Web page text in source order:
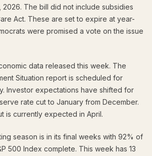
2026. The bill did not include subsidies
Act. These are set to expire at year-
were promised a vote on the issue
data released this week. The
Situation report is scheduled for
Investor expectations have shifted for
rate cut to January from December.
is currently expected in April.
season is in its final weeks with 92% of
500 Index complete. This week has 13